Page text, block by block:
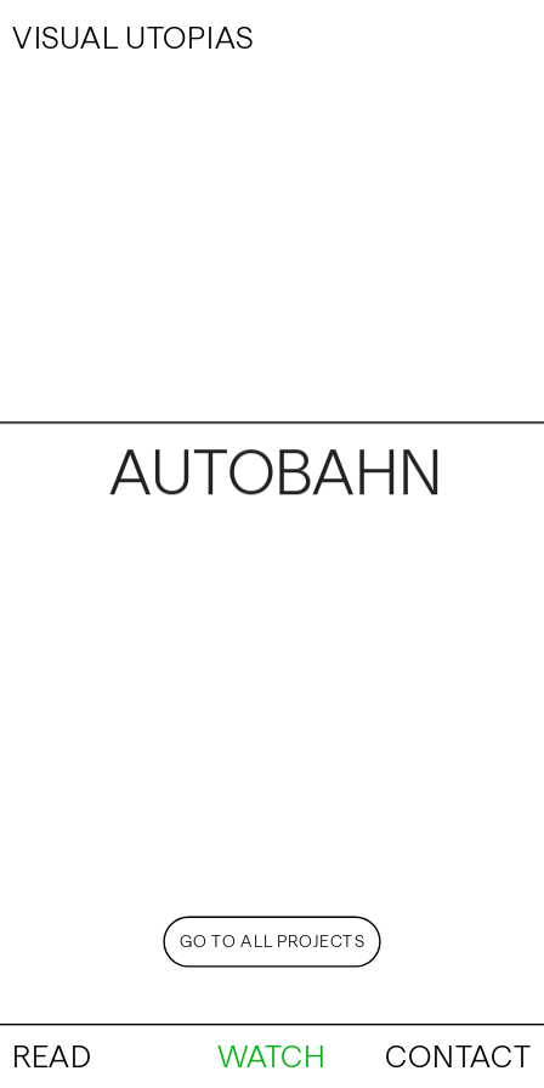
READ CONTACT
VISUAL UTOPIAS
WATCH
GO TO ALL PROJECTS
AUTOBAHN